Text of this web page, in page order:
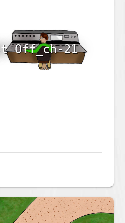
Off_ch-21